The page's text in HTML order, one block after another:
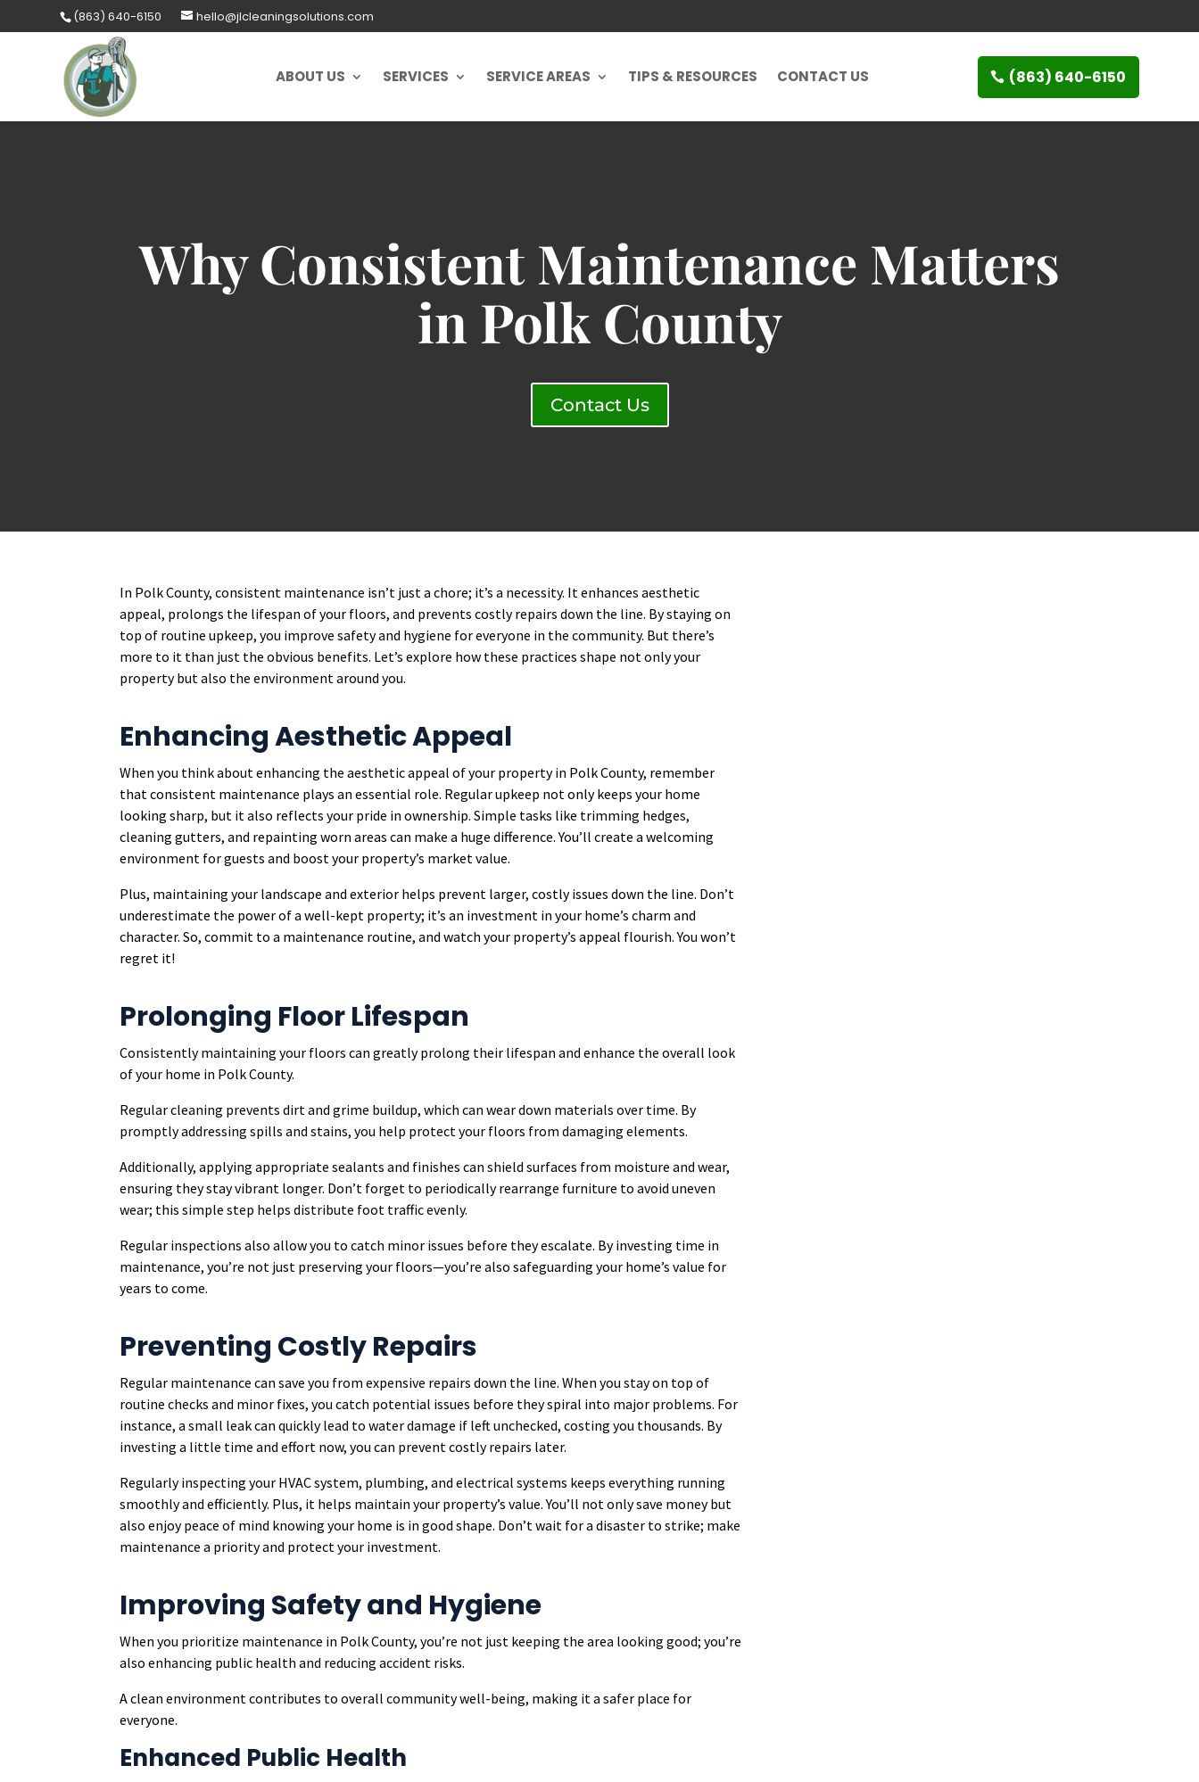
(863) 640-6150 hello@jlcleaningsolutions.com
ABOUT US SERVICES SERVICE AREAS TIPS & RESOURCES CONTACT US (863) 640-6150
Why Consistent Maintenance Matters
in Polk County
Contact Us
In Polk County, consistent maintenance isn’t just a chore; it’s a necessity. It enhances aesthetic
appeal, prolongs the lifespan of your floors, and prevents costly repairs down the line. By staying on
top of routine upkeep, you improve safety and hygiene for everyone in the community. But there’s
more to it than just the obvious benefits. Let’s explore how these practices shape not only your
property but also the environment around you.
Enhancing Aesthetic Appeal
When you think about enhancing the aesthetic appeal of your property in Polk County, remember
that consistent maintenance plays an essential role. Regular upkeep not only keeps your home
looking sharp, but it also reflects your pride in ownership. Simple tasks like trimming hedges,
cleaning gutters, and repainting worn areas can make a huge difference. You’ll create a welcoming
environment for guests and boost your property’s market value.
Plus, maintaining your landscape and exterior helps prevent larger, costly issues down the line. Don’t
underestimate the power of a well-kept property; it’s an investment in your home’s charm and
character. So, commit to a maintenance routine, and watch your property’s appeal flourish. You won’t
regret it!
Prolonging Floor Lifespan
Consistently maintaining your floors can greatly prolong their lifespan and enhance the overall look
of your home in Polk County.
Regular cleaning prevents dirt and grime buildup, which can wear down materials over time. By
promptly addressing spills and stains, you help protect your floors from damaging elements.
Additionally, applying appropriate sealants and finishes can shield surfaces from moisture and wear,
ensuring they stay vibrant longer. Don’t forget to periodically rearrange furniture to avoid uneven
wear; this simple step helps distribute foot traffic evenly.
Regular inspections also allow you to catch minor issues before they escalate. By investing time in
maintenance, you’re not just preserving your floors—you’re also safeguarding your home’s value for
years to come.
Preventing Costly Repairs
Regular maintenance can save you from expensive repairs down the line. When you stay on top of
routine checks and minor fixes, you catch potential issues before they spiral into major problems. For
instance, a small leak can quickly lead to water damage if left unchecked, costing you thousands. By
investing a little time and effort now, you can prevent costly repairs later.
Regularly inspecting your HVAC system, plumbing, and electrical systems keeps everything running
smoothly and efficiently. Plus, it helps maintain your property’s value. You’ll not only save money but
also enjoy peace of mind knowing your home is in good shape. Don’t wait for a disaster to strike; make
maintenance a priority and protect your investment.
Improving Safety and Hygiene
When you prioritize maintenance in Polk County, you’re not just keeping the area looking good; you’re
also enhancing public health and reducing accident risks.
A clean environment contributes to overall community well-being, making it a safer place for
everyone.
Enhanced Public Health